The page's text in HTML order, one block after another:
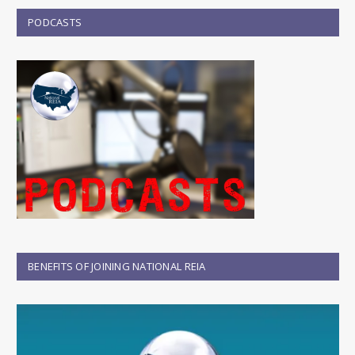
PODCASTS
BENEFITS OF JOINING NATIONAL REIA